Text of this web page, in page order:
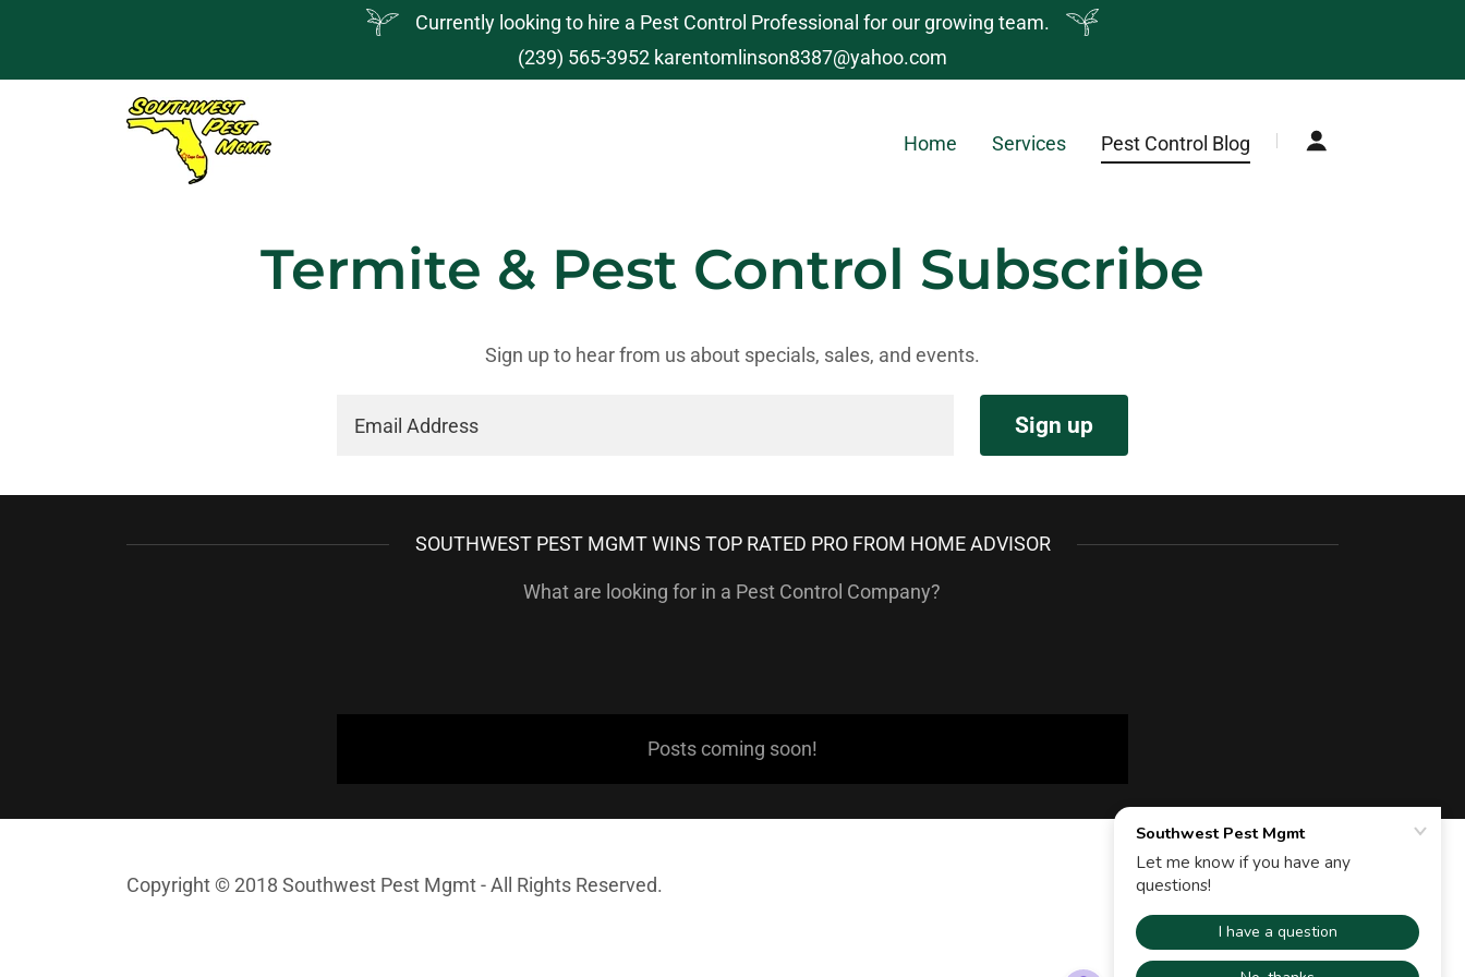
Currently looking to hire a Pest Control Professional for our growing team.
(239) 565-3952 karentomlinson8387@yahoo.com
Home Services Pest Control Blog
Termite & Pest Control Subscribe
Sign up to hear from us about specials, sales, and events.
Email Address Sign up
SOUTHWEST PEST MGMT WINS TOP RATED PRO FROM HOME ADVISOR
What are looking for in a Pest Control Company?
Posts coming soon!
Copyright © 2018 Southwest Pest Mgmt - All Rights Reserved.
Powered by